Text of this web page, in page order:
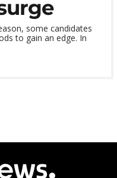
some candidates
to gain an edge. In